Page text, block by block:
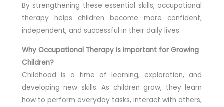
By strengthening these essential skills, occupational
therapy helps children become more confident,
independent, and successful in their daily lives.
Why Occupational Therapy Is Important for Growing
Children?
Childhood is a time of learning, exploration, and
developing new skills. As children grow, they learn
how to perform everyday tasks, interact with others,